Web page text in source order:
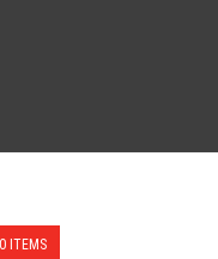
0 ITEMS